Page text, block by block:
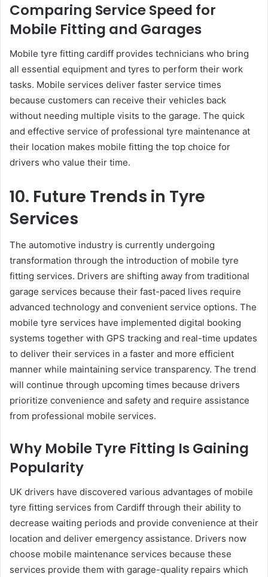
Comparing Service Speed for
Mobile Fitting and Garages
Mobile tyre fitting cardiff provides technicians who bring
all essential equipment and tyres to perform their work
tasks. Mobile services deliver faster service times
because customers can receive their vehicles back
without needing multiple visits to the garage. The quick
and effective service of professional tyre maintenance at
their location makes mobile fitting the top choice for
drivers who value their time.
10. Future Trends in Tyre
Services
The automotive industry is currently undergoing
transformation through the introduction of mobile tyre
fitting services. Drivers are shifting away from traditional
garage services because their fast-paced lives require
advanced technology and convenient service options. The
mobile tyre services have implemented digital booking
systems together with GPS tracking and real-time updates
to deliver their services in a faster and more efficient
manner while maintaining service transparency. The trend
will continue through upcoming times because drivers
prioritize convenience and safety and require assistance
from professional mobile services.
Why Mobile Tyre Fitting Is Gaining
Popularity
UK drivers have discovered various advantages of mobile
tyre fitting services from Cardiff through their ability to
decrease waiting periods and provide convenience at their
location and deliver emergency assistance. Drivers now
choose mobile maintenance services because these
services provide them with garage-quality repairs which